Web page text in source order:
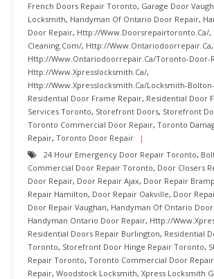
French Doors Repair Toronto, Garage Door
Locksmith, Handyman Of Ontario Door Repair,
Door Repair, Http://www.doorsrepairtoronto.ca/,
Cleaning.com/, Http://www.ontariodoorrepair.ca,
Http://www.ontariodoorrepair.ca/toronto-Door-
Http://www.xpresslocksmith.ca/,
Http://www.xpresslocksmith.ca/Locksmith-
Residential Door Frame Repair, Residential Door
Services Toronto, Storefront Doors, Storefront
Toronto Commercial Door Repair, Toronto
Repair, Toronto Door Repair
24 Hour Emergency Door Repair Toronto,
Commercial Door Repair Toronto, Door Closers
Door Repair, Door Repair Ajax, Door Repair
Repair Hamilton, Door Repair Oakville, Door
Door Repair Vaughan, Handyman Of Ontario
Handyman Ontario Door Repair, Http://
Residential Doors Repair Burlington, Residential
Toronto, Storefront Door Hinge Repair Toronto,
Repair Toronto, Toronto Commercial Door Repair
Repair, Woodstock Locksmith, Xpress Locksmith